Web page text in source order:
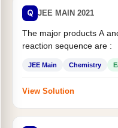
Q JEE MAIN 2021
The major products A
reaction sequence are :
JEE Main Chemistry
View Solution